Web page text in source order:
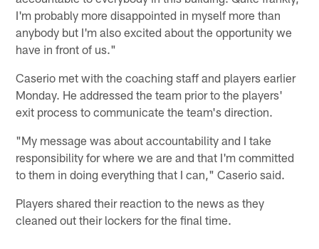
I'm probably more disappointed in myself more than
anybody but I'm also excited about the opportunity we
have in front of us."
Caserio met with the coaching staff and players earlier
Monday. He addressed the team prior to the players'
exit process to communicate the team's direction.
"My message was about accountability and I take
responsibility for where we are and that I'm committed
to them in doing everything that I can," Caserio said.
Players shared their reaction to the news as they
cleaned out their lockers for the final time.